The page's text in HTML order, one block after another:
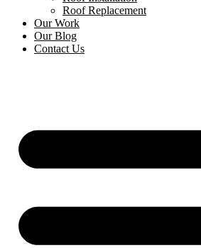
Roof Replacement
Our Work
Our Blog
Contact Us